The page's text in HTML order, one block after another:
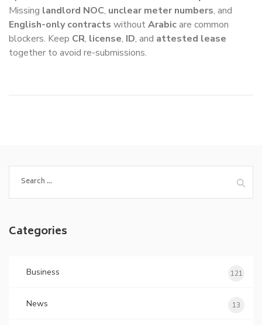
Missing landlord NOC, unclear meter numbers, and
English-only contracts withoutArabicare common
blockers. Keep CR, license, ID, and attested lease
together to avoid re-submissions.
for:
Categories
Business 121
News 13